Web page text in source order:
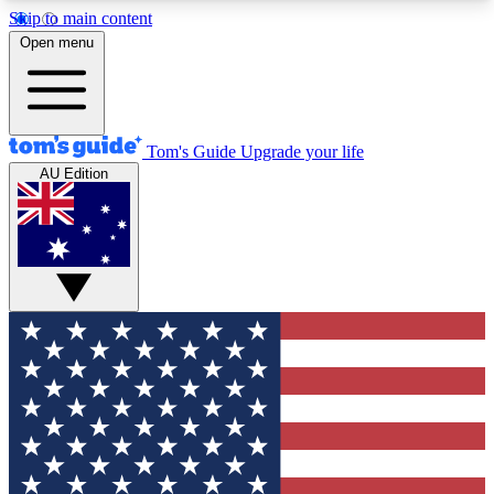
Skip to main content
12
MEMBER FEATURES
Exclusive Newsletters
Tech news direct to your inbox
GET CLUB ACCESS QUICK
For the fastest way to join Tom's Guide Club enter
your email below. We'll send you a confirmation
and sign you up to our newsletter to keep you
updated on all the latest news.
Open menu
Tom's Guide Upgrade your life
AU Edition